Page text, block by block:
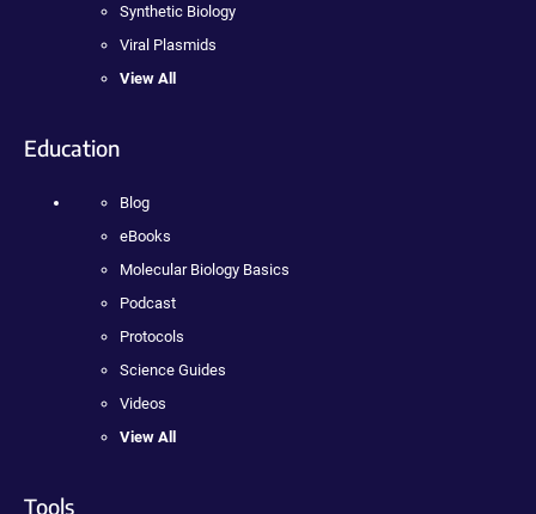
Synthetic Biology
Viral Plasmids
View All
Education
Blog
eBooks
Molecular Biology Basics
Podcast
Protocols
Science Guides
Videos
View All
Tools